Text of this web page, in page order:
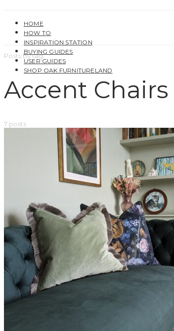
HOME
HOW TO
INSPIRATION STATION
BUYING GUIDES
USER GUIDES
SHOP OAK FURNITURELAND
Posts by tag
Accent Chairs
7 posts